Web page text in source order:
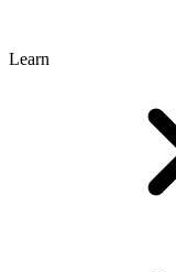
Learn